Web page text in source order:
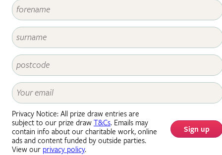
Privacy Notice: All prize draw entries are
subject to our prize drawT&Cs. Emails may
contain info about our charitable work, online
ads and content funded by outside parties.
View our privacy policy.
Sign up